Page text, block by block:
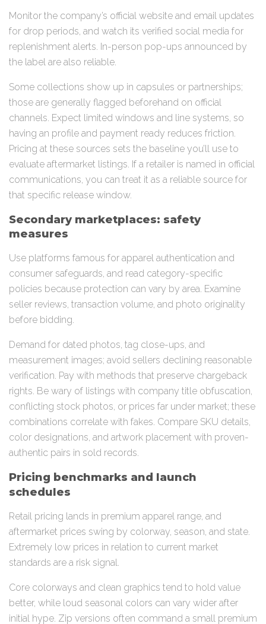
Monitor the company’s official website and email updates
for drop periods, and watch its verified social media for
replenishment alerts. In-person pop-ups announced by
the label are also reliable.
Some collections show up in capsules or partnerships;
those are generally flagged beforehand on official
channels. Expect limited windows and line systems, so
having an profile and payment ready reduces friction.
Pricing at these sources sets the baseline you’ll use to
evaluate aftermarket listings. If a retailer is named in official
communications, you can treat it as a reliable source for
that specific release window.
Secondary marketplaces: safety
measures
Use platforms famous for apparel authentication and
consumer safeguards, and read category-specific
policies because protection can vary by area. Examine
seller reviews, transaction volume, and photo originality
before bidding.
Demand for dated photos, tag close-ups, and
measurement images; avoid sellers declining reasonable
verification. Pay with methods that preserve chargeback
rights. Be wary of listings with company title obfuscation,
conflicting stock photos, or prices far under market; these
combinations correlate with fakes. Compare SKU details,
color designations, and artwork placement with proven-
authentic pairs in sold records.
Pricing benchmarks and launch
schedules
Retail pricing lands in premium apparel range, and
aftermarket prices swing by colorway, season, and state.
Extremely low prices in relation to current market
standards are a risk signal.
Core colorways and clean graphics tend to hold value
better, while loud seasonal colors can vary wider after
initial hype. Zip versions often command a small premium